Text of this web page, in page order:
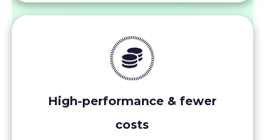
High-performance & fewer
costs